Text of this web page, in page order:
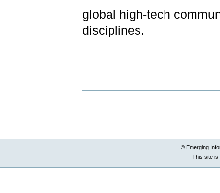
global high-tech
disciplines.
© Emerging
This site is